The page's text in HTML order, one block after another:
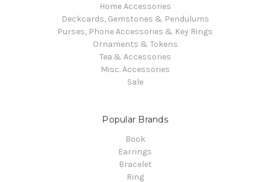
Home Accessories
Deckcards, Gemstones & Pendulums
Purses, Phone Accessories & Key Rings
Ornaments & Tokens
Tea & Accessories
Misc. Accessories
Sale
Popular Brands
Book
Earrings
Bracelet
Ring